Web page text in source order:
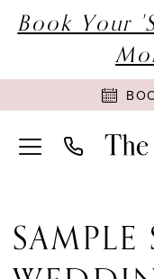
Book Your
SAMPLE